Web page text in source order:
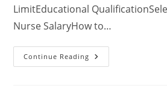
LimitEducational
Nurse SalaryHow to…
Continue Reading